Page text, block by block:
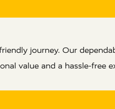
journey. Our
value and a hassle-free